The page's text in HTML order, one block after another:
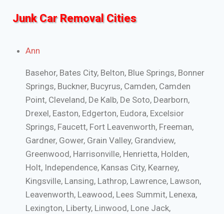
Junk Car Removal Cities
Ann
Basehor, Bates City, Belton, Blue Springs, Bonner
Springs, Buckner, Bucyrus, Camden, Camden
Point, Cleveland, De Kalb, De Soto, Dearborn,
Drexel, Easton, Edgerton, Eudora, Excelsior
Springs, Faucett, Fort Leavenworth, Freeman,
Gardner, Gower, Grain Valley, Grandview,
Greenwood, Harrisonville, Henrietta, Holden,
Holt, Independence, Kansas City, Kearney,
Kingsville, Lansing, Lathrop, Lawrence, Lawson,
Leavenworth, Leawood, Lees Summit, Lenexa,
Lexington, Liberty, Linwood, Lone Jack,